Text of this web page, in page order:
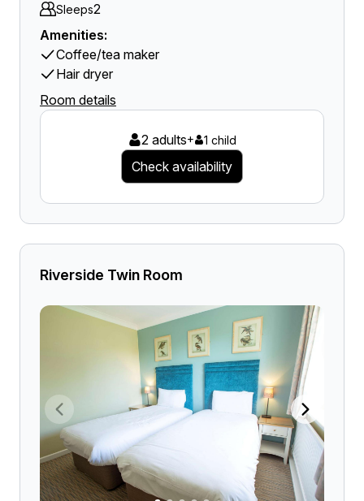
Sleeps2
Amenities:
Coffee/tea maker
Hair dryer
Room details
2 adults+ 1 child
Check availability
Riverside Twin Room